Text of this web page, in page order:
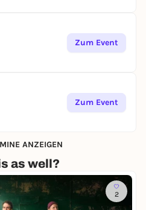
Zum Event
Zum Event
ANZEIGEN
as well?
2